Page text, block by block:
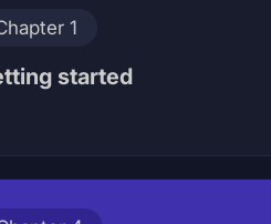
1
started